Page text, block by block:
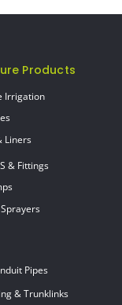
Products
Irrigation
Liners
& Fittings
Pipes
& Trunklinks